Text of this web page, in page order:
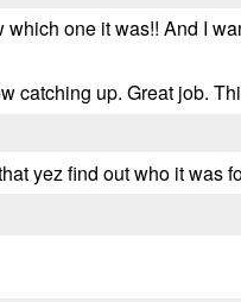
one it was!! And I
catching up. Great job.
yez find out who it was